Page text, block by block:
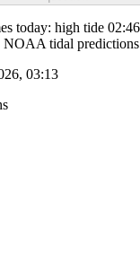
today: high tide
NOAA tidal
03:13